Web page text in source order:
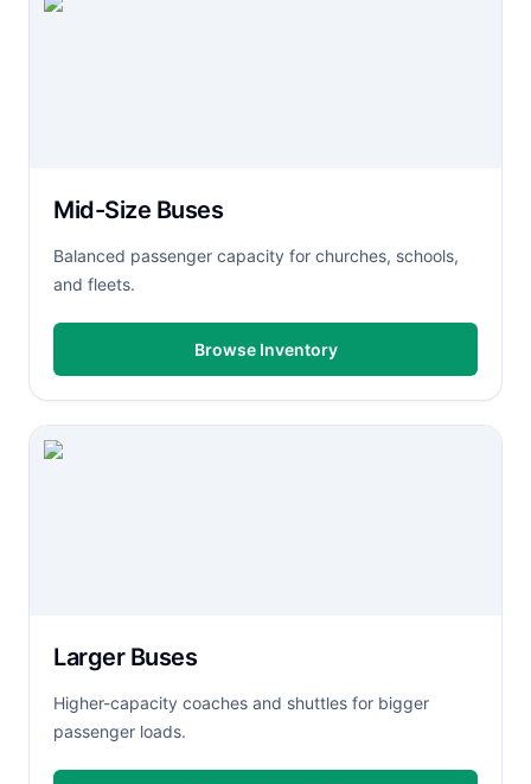
Mid-Size Buses
Balanced passenger capacity for churches, schools,
and fleets.
Browse Inventory
Larger Buses
Higher-capacity coaches and shuttles for bigger
passenger loads.